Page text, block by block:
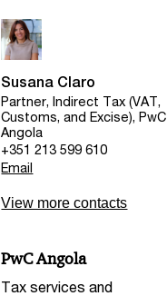
Susana Claro
Partner, Indirect Tax (VAT,
Customs, and Excise), PwC
Angola
+351 213 599 610
Email
View more contacts
PwC Angola
Tax services and